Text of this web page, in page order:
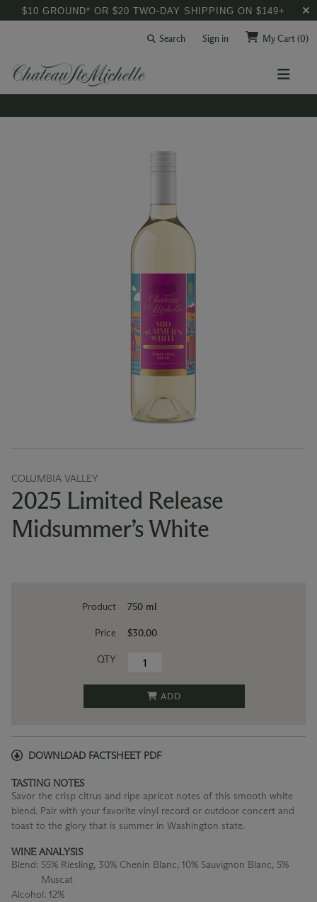
$10 GROUND* OR $20 TWO-DAY SHIPPING ON $149+
Search Sign in My Cart(0)
COLUMBIA VALLEY
2025 Limited Release
Midsummer’s White
Product
Price
QTY
750 ml
$30.00
ADD
DOWNLOAD FACTSHEET PDF
TASTING NOTES
Savor the crisp citrus and ripe apricot notes of this smooth white
blend. Pair with your favorite vinyl record or outdoor concert and
toast to the glory that is summer in Washington state.
WINE ANALYSIS
Blend: 55% Riesling, 30% Chenin Blanc, 10% Sauvignon Blanc, 5%
Muscat
Alcohol: 12%